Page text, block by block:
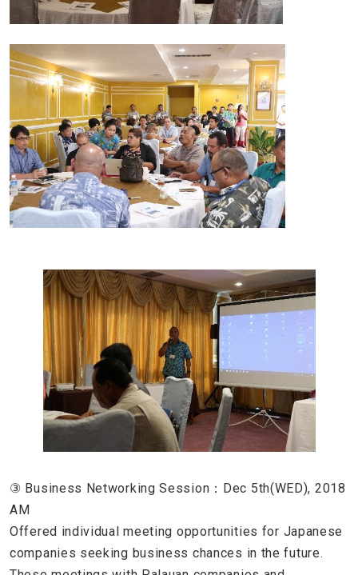
③ Business Networking Session：Dec 5th(WED), 2018
AM
Offered individual meeting opportunities for Japanese
companies seeking business chances in the future.